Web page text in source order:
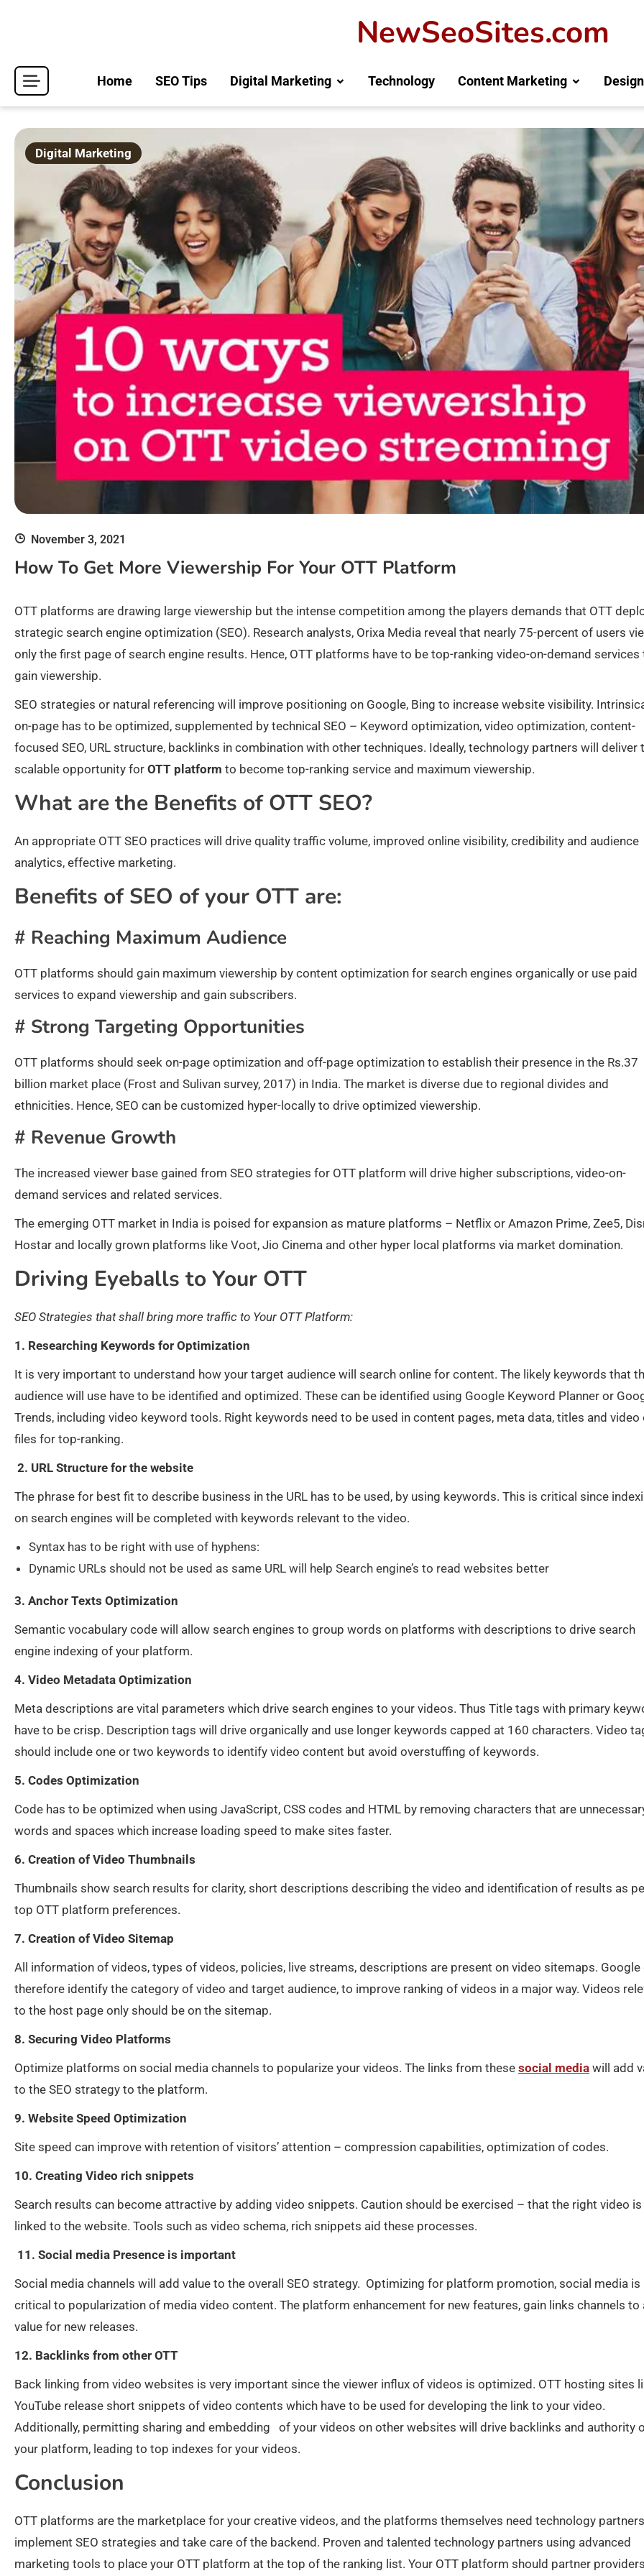
NewSeoSites.com
Home SEO Tips Digital Marketing Technology Content Marketing
Digital Marketing
November 3, 2021
How To Get More Viewership For Your OTT Platform
OTT platforms are drawing large viewership but the intense competition among the players demands that OTT
strategic search engine optimization (SEO). Research analysts, Orixa Media reveal that nearly 75-percent of users
only the first page of search engine results. Hence, OTT platforms have to be top-ranking video-on-demand services
gain viewership.
SEO strategies or natural referencing will improve positioning on Google, Bing to increase website visibility.
on-page has to be optimized, supplemented by technical SEO – Keyword optimization, video optimization, content-
focused SEO, URL structure, backlinks in combination with other techniques. Ideally, technology partners will deliver
scalable opportunity for OTT platform to become top-ranking service and maximum viewership.
What are the Benefits of OTT SEO?
An appropriate OTT SEO practices will drive quality traffic volume, improved online visibility, credibility and audience
analytics, effective marketing.
Benefits of SEO of your OTT are:
# Reaching Maximum Audience
OTT platforms should gain maximum viewership by content optimization for search engines organically or use paid
services to expand viewership and gain subscribers.
# Strong Targeting Opportunities
OTT platforms should seek on-page optimization and off-page optimization to establish their presence in the Rs.37
billion market place (Frost and Sulivan survey, 2017) in India. The market is diverse due to regional divides and
ethnicities. Hence, SEO can be customized hyper-locally to drive optimized viewership.
# Revenue Growth
The increased viewer base gained from SEO strategies for OTT platform will drive higher subscriptions, video-on-
demand services and related services.
The emerging OTT market in India is poised for expansion as mature platforms – Netflix or Amazon Prime, Zee5,
Hostar and locally grown platforms like Voot, Jio Cinema and other hyper local platforms via market domination.
Driving Eyeballs to Your OTT
SEO Strategies that shall bring more traffic to Your OTT Platform:
1. Researching Keywords for Optimization
It is very important to understand how your target audience will search online for content. The likely keywords that
audience will use have to be identified and optimized. These can be identified using Google Keyword Planner or
Trends, including video keyword tools. Right keywords need to be used in content pages, meta data, titles and video
files for top-ranking.
2. URL Structure for the website
The phrase for best fit to describe business in the URL has to be used, by using keywords. This is critical since
on search engines will be completed with keywords relevant to the video.
Syntax has to be right with use of hyphens:
Dynamic URLs should not be used as same URL will help Search engine’s to read websites better
3. Anchor Texts Optimization
Semantic vocabulary code will allow search engines to group words on platforms with descriptions to drive search
engine indexing of your platform.
4. Video Metadata Optimization
Meta descriptions are vital parameters which drive search engines to your videos. Thus Title tags with primary
have to be crisp. Description tags will drive organically and use longer keywords capped at 160 characters. Video
should include one or two keywords to identify video content but avoid overstuffing of keywords.
5. Codes Optimization
Code has to be optimized when using JavaScript, CSS codes and HTML by removing characters that are
words and spaces which increase loading speed to make sites faster.
6. Creation of Video Thumbnails
Thumbnails show search results for clarity, short descriptions describing the video and identification of results as
top OTT platform preferences.
7. Creation of Video Sitemap
All information of videos, types of videos, policies, live streams, descriptions are present on video sitemaps. Google
therefore identify the category of video and target audience, to improve ranking of videos in a major way. Videos
to the host page only should be on the sitemap.
8. Securing Video Platforms
Optimize platforms on social media channels to popularize your videos. The links from these social media will add
to the SEO strategy to the platform.
9. Website Speed Optimization
Site speed can improve with retention of visitors’ attention – compression capabilities, optimization of codes.
10. Creating Video rich snippets
Search results can become attractive by adding video snippets. Caution should be exercised – that the right video is
linked to the website. Tools such as video schema, rich snippets aid these processes.
11. Social media Presence is important
Social media channels will add value to the overall SEO strategy. Optimizing for platform promotion, social media is
critical to popularization of media video content. The platform enhancement for new features, gain links channels to
value for new releases.
12. Backlinks from other OTT
Back linking from video websites is very important since the viewer influx of videos is optimized. OTT hosting sites
YouTube release short snippets of video contents which have to be used for developing the link to your video.
Additionally, permitting sharing and embedding of your videos on other websites will drive backlinks and authority
your platform, leading to top indexes for your videos.
Conclusion
OTT platforms are the marketplace for your creative videos, and the platforms themselves need technology
implement SEO strategies and take care of the backend. Proven and talented technology partners using advanced
marketing tools to place your OTT platform at the top of the ranking list. Your OTT platform should partner providers